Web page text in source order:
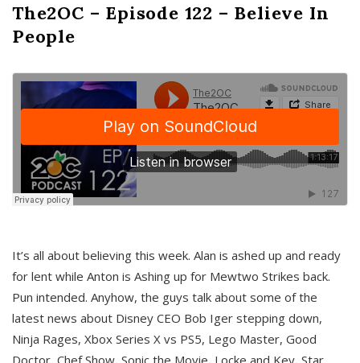
The2OC – Episode 122 – Believe In
People
It’s all about believing this week. Alan is ashed up and ready
for lent while Anton is Ashing up for Mewtwo Strikes back.
Pun intended. Anyhow, the guys talk about some of the
latest news about Disney CEO Bob Iger stepping down,
Ninja Rages, Xbox Series X vs PS5, Lego Master, Good
Doctor, Chef Show, Sonic the Movie, Locke and Key, Star